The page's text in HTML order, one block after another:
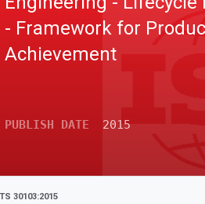
- Framework for
Achievement
PUBLISH DATE 2015
30103:2015